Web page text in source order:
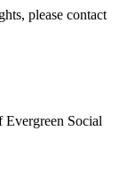
please contact
Evergreen Social